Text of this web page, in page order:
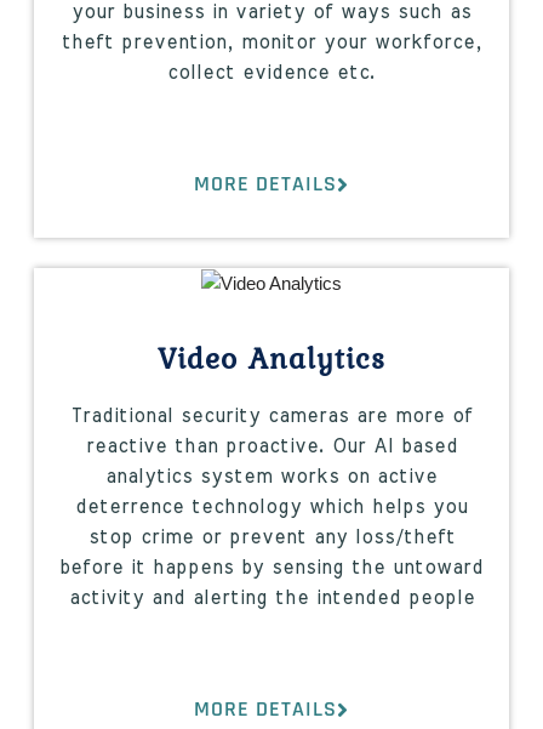
your business in variety of ways such as
theft prevention, monitor your workforce,
collect evidence etc.
MORE DETAILS
Video Analytics
Traditional security cameras are more of
reactive than proactive. Our AI based
analytics system works on active
deterrence technology which helps you
stop crime or prevent any loss/theft
before it happens by sensing the untoward
activity and alerting the intended people
MORE DETAILS